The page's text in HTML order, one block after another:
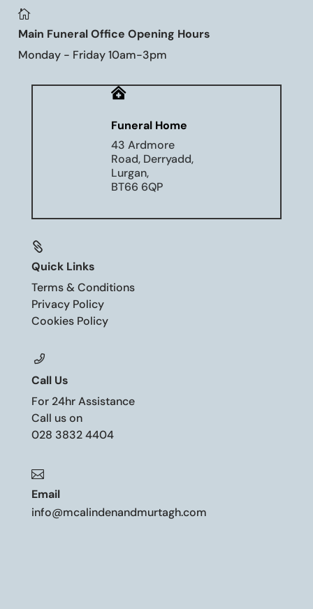

Main Funeral Office Opening Hours
Monday - Friday 10am-3pm

Funeral Home
43 Ardmore
Road, Derryadd,
Lurgan,
BT66 6QP

Quick Links
Terms & Conditions
Privacy Policy
Cookies Policy
Call Us
For 24hr Assistance
Call us on
028 3832 4404

Email
info@mcalindenandmurtagh.com